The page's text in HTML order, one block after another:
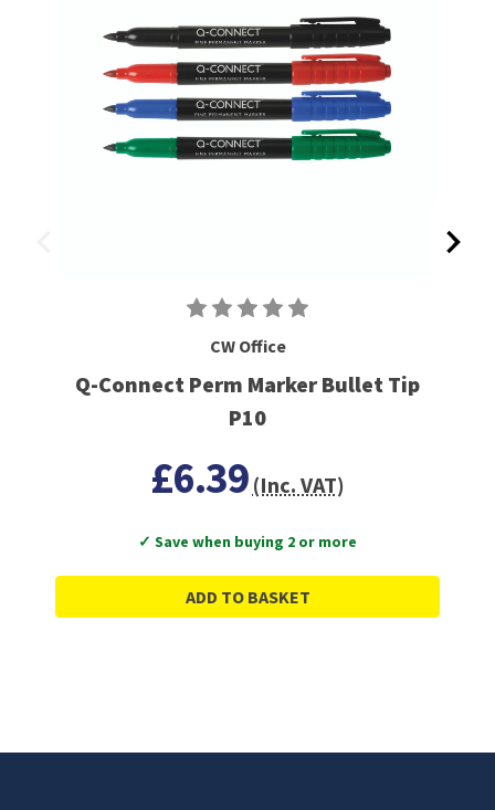
CW Office
Q-Connect Perm Marker Bullet Tip
P10
£6.39 (Inc. VAT)
✓ Save when buying 2 or more
ADD TO BASKET